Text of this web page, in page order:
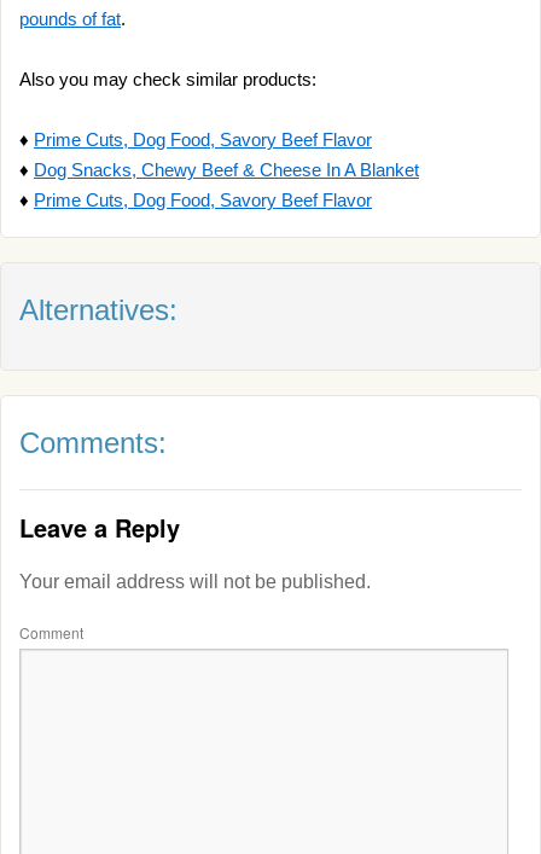
pounds of fat.
Also you may check similar products:
♦ Prime Cuts, Dog Food, Savory Beef Flavor
♦ Dog Snacks, Chewy Beef & Cheese In A Blanket
♦ Prime Cuts, Dog Food, Savory Beef Flavor
Alternatives:
Comments:
Leave a Reply
Your email address will not be published.
Comment